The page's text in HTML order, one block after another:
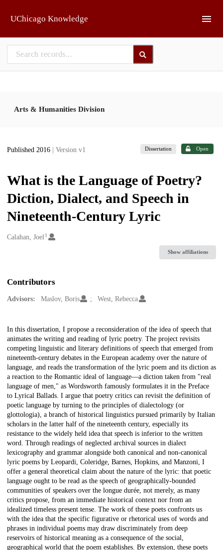
UChicago Knowledge
Arts & Humanities Division
Published 2016 | Version v1 Dissertation Open
What is the Language of Poetry?
Diction, Dialect, and Speech in
Nineteenth-Century Lyric
Creators
Calahan, Joel 1
Show affiliations
Contributors
Advisors: Maslov, Boris West, Rebecca
Description
In this dissertation, I propose a reconsideration of the idea of speech that
animates the writing and reading of lyric poetry. The project revisits
competing linguistic and literary definitions of speech that emerged from
nineteenth-century debates in the European academy over the nature of
language, and reads the transformation of the lyric poem and its diction as
a reaction to the Romantic ideal of language—a diction taken from "real
language of men," as Wordsworth famously formulates it in the Preface
to Lyrical Ballads. I argue that poetry critics can revisit the definition of
poetic language by turning to the principles of dialectology (or
glottologia), a branch of historical linguistics pursued primarily by Italian
scholars in the latter half of the nineteenth century, especially its
resistance to the widely held idea that speech is inferior to the written
word. Through readings of neglected archival sources in dialect
lexicography and grammar alongside both canonical and non-canonical
lyric poems by Leopardi, Coleridge, Barnes, Hopkins, and Manzoni, I
offer a general theoretical claim about the nature of the lyric: that poetic
language ought to be read as the speech of geographically-bounded
communities of speakers over the longue durée, not merely, as many
critics propose, from an immediate historical context nor from an
idealized timeless present tense. The work of these poets confronts us
with the idea that the specific figurative or rhetorical uses of words and
phrases in individual poems may draw discriminately from deep
reservoirs of historical meaning as a consequence of the social,
geographical world that the poem establishes. By extension, these poets